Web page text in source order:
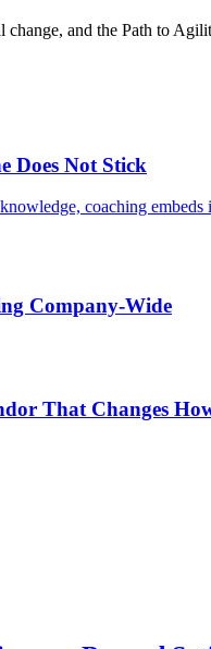
change, and the Path to
Does Not Stick
coaching embeds
Company-Wide
That Changes